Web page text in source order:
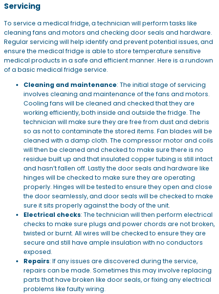
Servicing
To service a medical fridge, a technician will perform tasks like
cleaning fans and motors and checking door seals and hardware.
Regular servicing will help identify and prevent potential issues, and
ensure the medical fridge is able to store temperature sensitive
medical products in a safe and efficient manner. Here is a rundown
of a basic medical fridge service.
Cleaning and maintenance: The initial stage of servicing
involves cleaning and maintenance of the fans and motors.
Cooling fans will be cleaned and checked that they are
working efficiently, both inside and outside the fridge. The
technician will make sure they are free from dust and debris
so as not to contaminate the stored items. Fan blades will be
cleaned with a damp cloth. The compressor motor and coils
will then be cleaned and checked to make sure there is no
residue built up and that insulated copper tubing is still intact
and hasn’t fallen off. Lastly the door seals and hardware like
hinges will be checked to make sure they are operating
properly. Hinges will be tested to ensure they open and close
the door seamlessly, and door seals will be checked to make
sure it sits properly against the body of the unit.
Electrical checks: The technician will then perform electrical
checks to make sure plugs and power chords are not broken,
twisted or burnt. All wires will be checked to ensure they are
secure and still have ample insulation with no conductors
exposed.
Repairs: If any issues are discovered during the service,
repairs can be made. Sometimes this may involve replacing
parts that have broken like door seals, or fixing any electrical
problems like faulty wiring.